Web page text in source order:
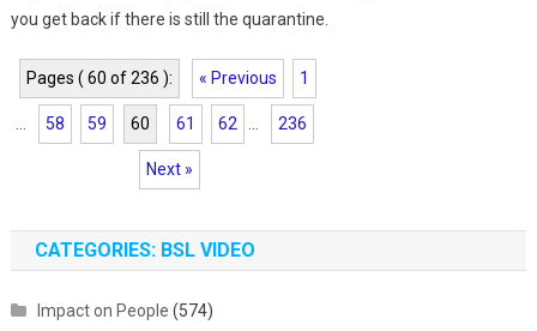
you get back if there is still the quarantine.
Pages ( 60 of 236 ): « Previous 1
58 59 60 61 62 236
Next »
CATEGORIES: BSL VIDEO
Impact on People (574)